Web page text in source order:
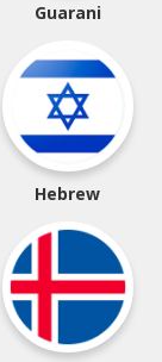
Guarani
Hebrew